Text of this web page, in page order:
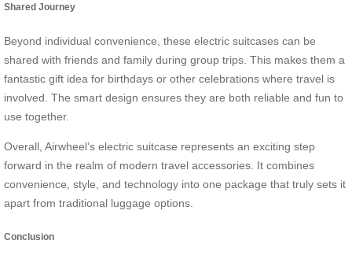
Shared Journey
Beyond individual convenience, these electric suitcases can be
shared with friends and family during group trips. This makes them a
fantastic gift idea for birthdays or other celebrations where travel is
involved. The smart design ensures they are both reliable and fun to
use together.
Overall, Airwheel’s electric suitcase represents an exciting step
forward in the realm of modern travel accessories. It combines
convenience, style, and technology into one package that truly sets it
apart from traditional luggage options.
Conclusion